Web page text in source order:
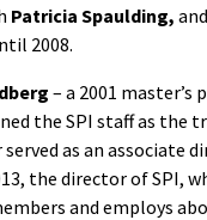
Patricia Spaulding,
2008.
– a 2001 master’s
the SPI staff as the
as an associate
the director of SPI,
and employs